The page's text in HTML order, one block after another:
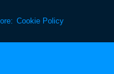
Cookie Policy